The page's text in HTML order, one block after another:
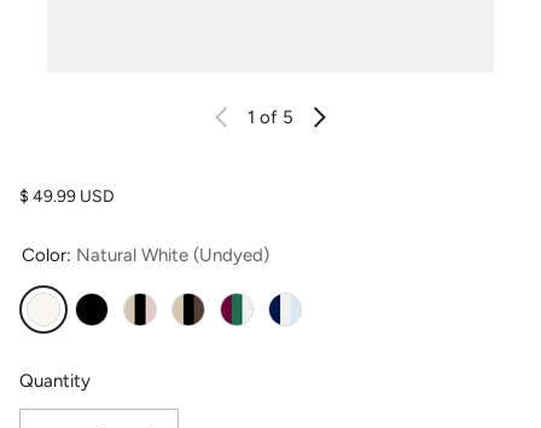
1 of 5
Regular price
$ 49.99 USD
Color: Natural White (Undyed)
Natural White (Undyed)
Black Pink-Taupe-Black
Taupe-Chocolate-Black
Green-White-Red
Dark Blue-White-Light Blue
Quantity